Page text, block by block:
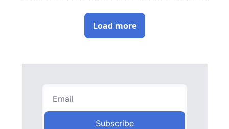
Integrity Commission.
Load more
Subscribe